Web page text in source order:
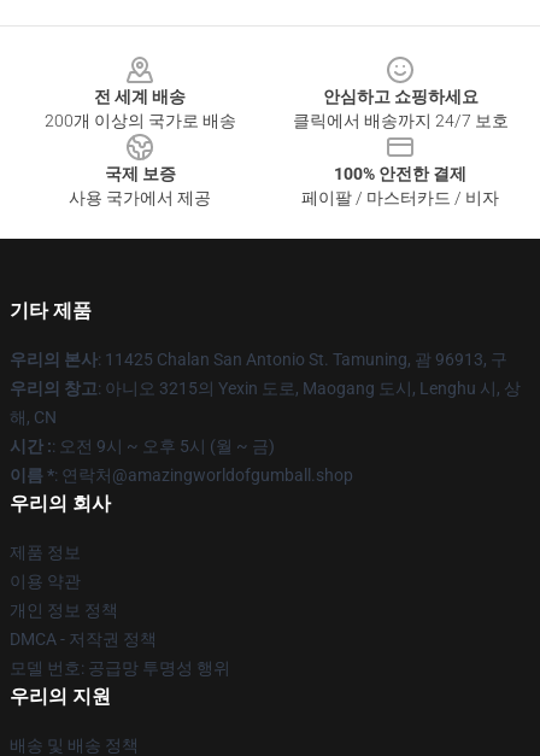
전 세계 배송
200개 이상의 국가로 배송
안심하고 쇼핑하세요
클릭에서 배송까지 24/7 보호
국제 보증
사용 국가에서 제공
100% 안전한 결제
페이팔 / 마스터카드 / 비자
기타 제품
우리의 본사: 11425 Chalan San Antonio St. Tamuning, 괌 96913, 구
우리의 창고: 아니오 3215의 Yexin 도로, Maogang 도시, Lenghu 시, 상
해, CN
시간 :: 오전 9시 ~ 오후 5시 (월 ~ 금)
이름 *: 연락처@amazingworldofgumball.shop
우리의 회사
제품 정보
이용 약관
개인 정보 정책
DMCA - 저작권 정책
모델 번호: 공급망 투명성 행위
우리의 지원
배송 및 배송 정책